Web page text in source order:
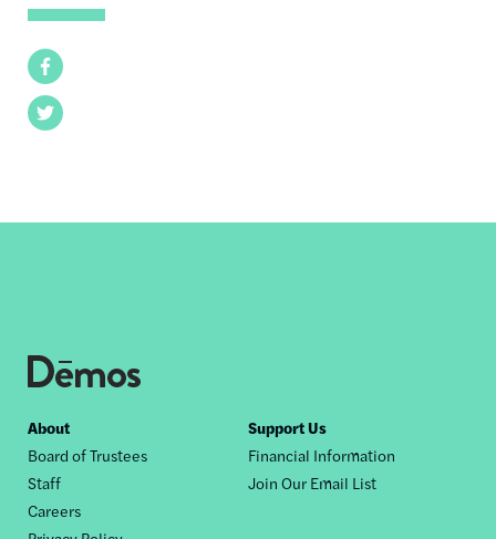
Facebook
Twitter
Footer
nav
About
Board of Trustees
Staff
Careers
Support Us
Financial Information
Join Our Email List